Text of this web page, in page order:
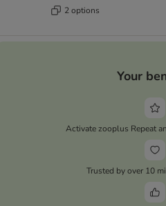
2 options
Your
Activate zooplus Repeat
Trusted by over 10